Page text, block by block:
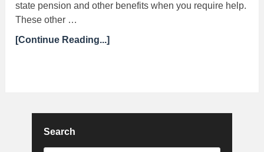
state pension and other benefits when you require help.
These other …
[Continue Reading...]
Search